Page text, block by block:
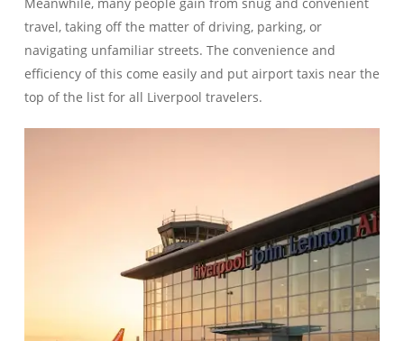
travel, taking off the matter of driving, parking, or
navigating unfamiliar streets. The convenience and
efficiency of this come easily and put airport taxis near the
top of the list for all Liverpool travelers.